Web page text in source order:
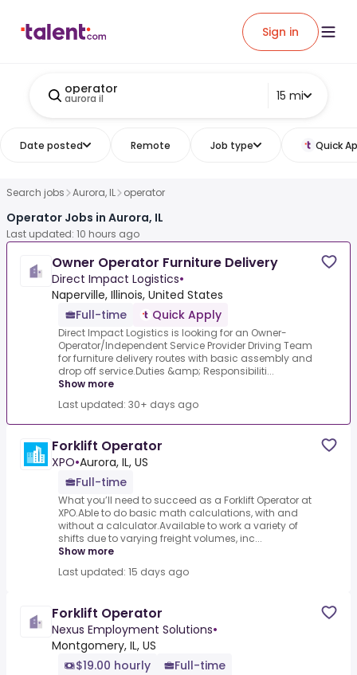
Sign in
operator
aurora il 15 mi
Date posted Remote Job type Quick
Search jobs Aurora, IL operator
Operator Jobs in Aurora, IL
Last updated: 10 hours ago
Owner Operator Furniture Delivery
Direct Impact Logistics•
Naperville, Illinois, United States
Full-time
Quick Apply
Direct Impact Logistics is looking for an Owner-
Operator/Independent Service Provider Driving Team
for furniture delivery routes with basic assembly and
drop off service.Duties &amp; Responsibiliti...
Show more
Last updated: 30+ days ago
Forklift Operator
XPO•Aurora, IL, US
Full-time
What you’ll need to succeed as a Forklift Operator at
XPO.Able to do basic math calculations, with and
without a calculator.Available to work a variety of
shifts due to varying freight volumes, inc...
Show more
Last updated: 15 days ago
Forklift Operator
Nexus Employment Solutions•
Montgomery, IL, US
$19.00 hourly
Full-time